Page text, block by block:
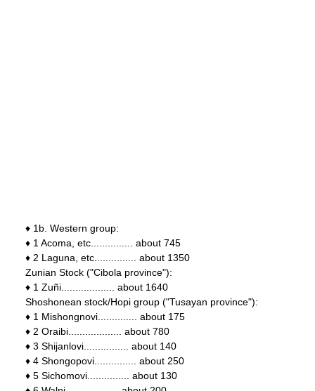
♦ 1b. Western group:
♦ 1 Acoma, etc............... about 745
♦ 2 Laguna, etc............... about 1350
Zunian Stock ("Cibola province"):
♦ 1 Zuñi................... about 1640
Shoshonean stock/Hopi group ("Tusayan province"):
♦ 1 Mishongnovi.............. about 175
♦ 2 Oraibi................... about 780
♦ 3 Shijanlovi................ about 140
♦ 4 Shongopovi............... about 250
♦ 5 Sichomovi............... about 130